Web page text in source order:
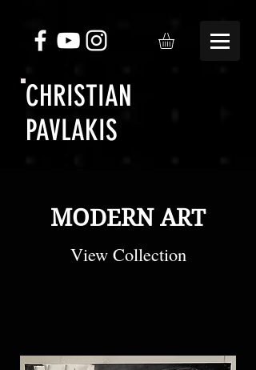
CHRISTIAN
PAVLAKIS
MODERN ART
View Collection